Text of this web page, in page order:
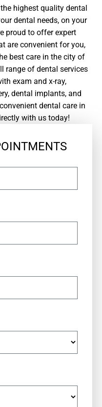
highest quality dental
dental needs, on your
proud to offer expert
are convenient for you,
best care in the city of
range of dental services
exam and x-ray,
dental implants, and
dental care in
with us today!